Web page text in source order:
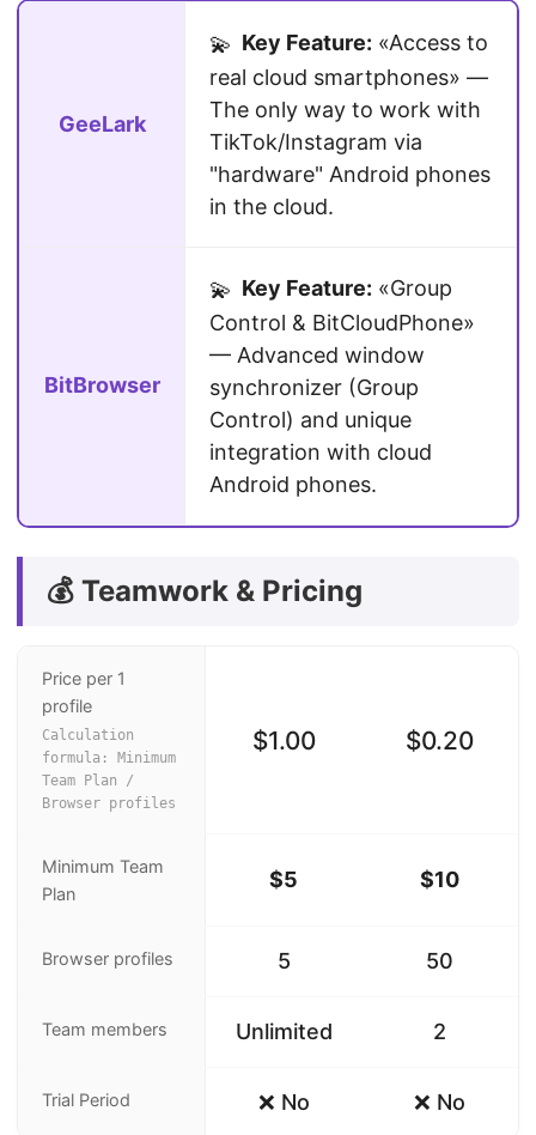
GeeLark
💫 Key Feature: «Access to
real cloud smartphones» —
The only way to work with
TikTok/Instagram via
"hardware" Android phones
in the cloud.
BitBrowser
💫 Key Feature: «Group
Control & BitCloudPhone»
— Advanced window
synchronizer (Group
Control) and unique
integration with cloud
Android phones.
💰 Teamwork & Pricing
Price per 1
profile
Calculation
formula: Minimum
Team Plan /
Browser profiles
$1.00 $0.20
Minimum Team
Plan
$5 $10
Browser profiles 5 50
Team members Unlimited 2
Trial Period ❌ No ❌ No